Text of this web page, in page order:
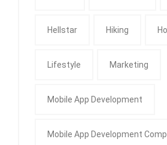
Hellstar Hiking
Lifestyle Marketing
Mobile App Development
Mobile App Development